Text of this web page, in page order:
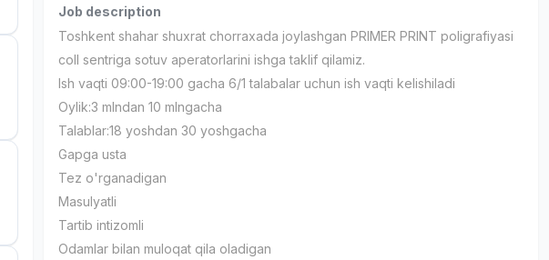
Job description
Toshkent shahar shuxrat chorraxada joylashgan PRIMER PRINT poligrafiyasi
coll sentriga sotuv aperatorlarini ishga taklif qilamiz.
Ish vaqti 09:00-19:00 gacha 6/1 talabalar uchun ish vaqti kelishiladi
Oylik:3 mlndan 10 mlngacha
Talablar:18 yoshdan 30 yoshgacha
Gapga usta
Tez o'rganadigan
Masulyatli
Tartib intizomli
Odamlar bilan muloqat qila oladigan